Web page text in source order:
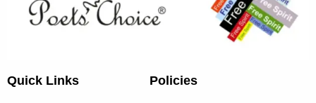
Quick Links Policies